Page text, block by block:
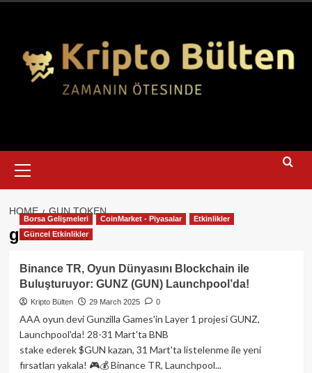
Menu
HOME GUN TOKEN
gun token
Borsa Gelişmeleri CoinMarket - Piyasalar
Etkinlikler
Güncel Etkinlikler
Binance TR, Oyun Dünyasını Blockchain ile
Buluşturuyor: GUNZ (GUN) Launchpool’da!
Kripto Bülten 29 March 2025 0
AAA oyun devi Gunzilla Games'in Layer 1 projesi GUNZ,
Launchpool'da! 28-31 Mart'ta BNB
stake ederek $GUN kazan, 31 Mart'ta listelenme ile yeni
fırsatları yakala! 🎮💰 Binance TR, Launchpool...